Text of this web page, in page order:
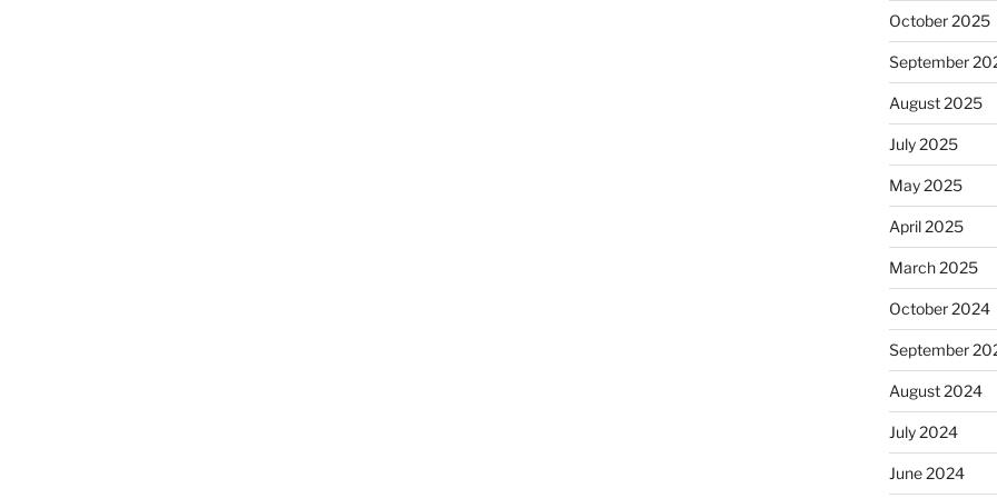
October 2025
September
August 2025
July 2025
May 2025
April 2025
March 2025
October 2024
September
August 2024
July 2024
June 2024